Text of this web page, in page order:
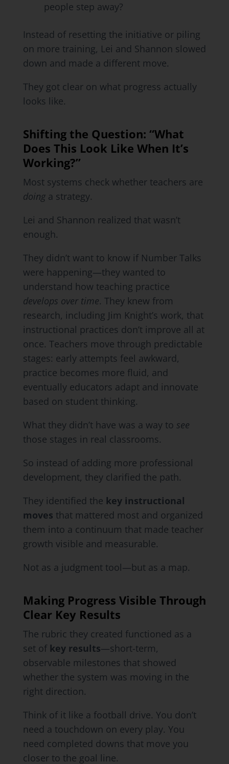
people step away?
Instead of resetting the initiative or piling
on more training, Lei and Shannon slowed
down and made a different move.
They got clear on what progress actually
looks like.
Shifting the Question: “What
Does This Look Like When It’s
Working?”
Most systems check whether teachers are
doinga strategy.
Lei and Shannon realized that wasn’t
enough.
They didn’t want to know if Number Talks
were happening—they wanted to
understand how teaching practice
develops over time. They knew from
research, including Jim Knight’s work, that
instructional practices don’t improve all at
once. Teachers move through predictable
stages: early attempts feel awkward,
practice becomes more fluid, and
eventually educators adapt and innovate
based on student thinking.
What they didn’t have was a way to see
those stages in real classrooms.
So instead of adding more professional
development, they clarified the path.
They identified the key instructional
moves that mattered most and organized
them into a continuum that made teacher
growth visible and measurable.
Not as a judgment tool—but as a map.
Making Progress Visible Through
Clear Key Results
The rubric they created functioned as a
set of key results—short-term,
observable milestones that showed
whether the system was moving in the
right direction.
Think of it like a football drive. You don’t
need a touchdown on every play. You
need completed downs that move you
closer to the goal line.